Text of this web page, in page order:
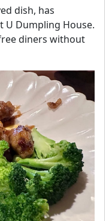
dish, has
Dumpling House.
diners without